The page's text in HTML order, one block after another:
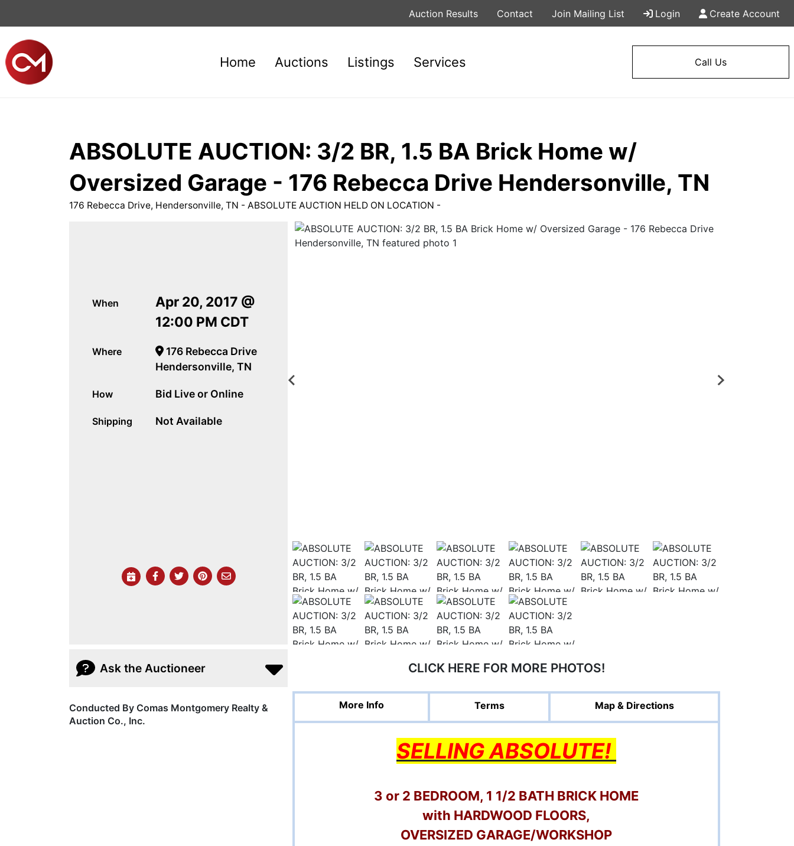
Auction Results Contact Join Mailing List Login Create Account
Home Auctions Listings Services Call Us
ABSOLUTE AUCTION: 3/2 BR, 1.5 BA Brick Home w/
Oversized Garage - 176 Rebecca Drive Hendersonville, TN
176 Rebecca Drive, Hendersonville, TN - ABSOLUTE AUCTION HELD ON LOCATION -
When
Apr 20, 2017 @
12:00 PM CDT
Where
176 Rebecca Drive
Hendersonville, TN
How Bid Live or Online
Shipping Not Available
Ask the Auctioneer
Conducted By Comas Montgomery Realty &
Auction Co., Inc.
CLICK HERE FOR MORE PHOTOS!
More Info Terms Map & Directions
SELLING ABSOLUTE!
3 or 2 BEDROOM, 1 1/2 BATH BRICK HOME
with HARDWOOD FLOORS,
OVERSIZED GARAGE/WORKSHOP